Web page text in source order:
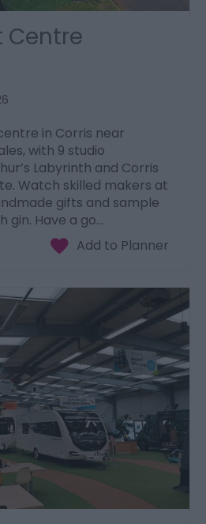
Centre
in Corris near
with 9 studio
Labyrinth and Corris
Watch skilled makers at
gifts and sample
gin. Have a go…